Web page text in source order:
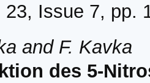
23, Issue 7, pp.
and F. Kavka
des 5-